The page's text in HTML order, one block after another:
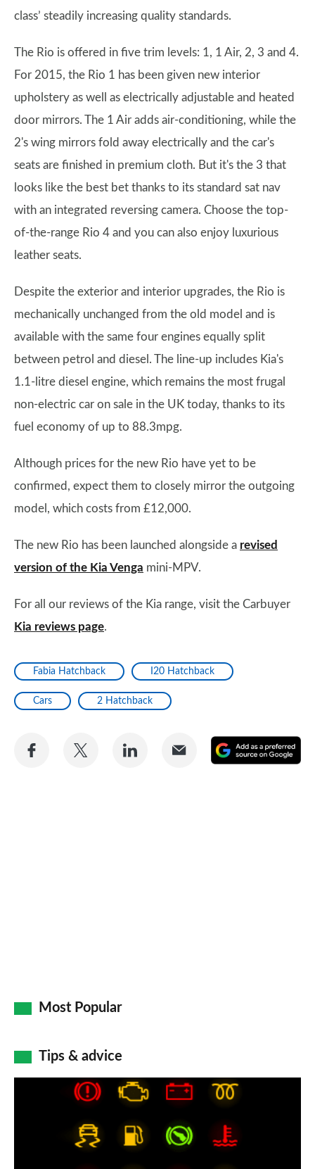
class’ steadily increasing quality standards.
The Rio is offered in five trim levels: 1, 1 Air, 2, 3 and 4.
For 2015, the Rio 1 has been given new interior
upholstery as well as electrically adjustable and heated
door mirrors. The 1 Air adds air-conditioning, while the
2's wing mirrors fold away electrically and the car's
seats are finished in premium cloth. But it's the 3 that
looks like the best bet thanks to its standard sat nav
with an integrated reversing camera. Choose the top-
of-the-range Rio 4 and you can also enjoy luxurious
leather seats.
Despite the exterior and interior upgrades, the Rio is
mechanically unchanged from the old model and is
available with the same four engines equally split
between petrol and diesel. The line-up includes Kia's
1.1-litre diesel engine, which remains the most frugal
non-electric car on sale in the UK today, thanks to its
fuel economy of up to 88.3mpg.
Although prices for the new Rio have yet to be
confirmed, expect them to closely mirror the outgoing
model, which costs from £12,000.
The new Rio has been launched alongside a revised
version of the Kia Venga mini-MPV.
For all our reviews of the Kia range, visit the Carbuyer
Kia reviews page.
Fabia Hatchback I20 Hatchback
Cars 2 Hatchback
Share
Share
Share
Share
Most Popular
Tips & advice